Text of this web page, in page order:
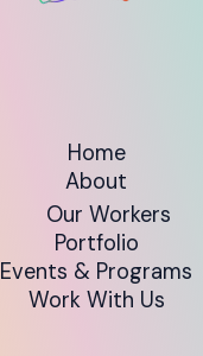
Home
About
Our Workers
Portfolio
Events & Programs
Work With Us